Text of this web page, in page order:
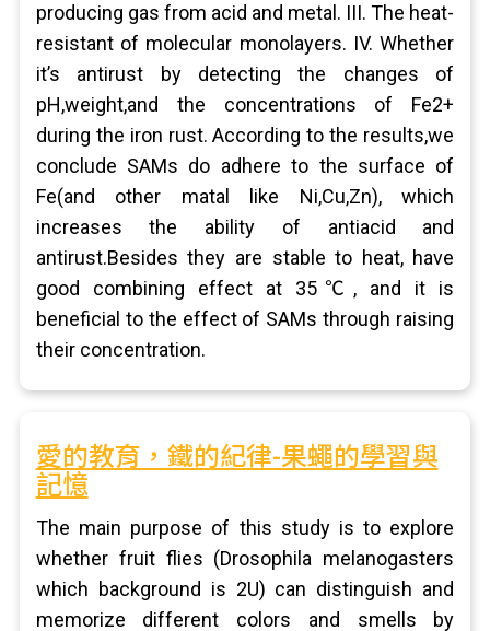
producing gas from acid and metal. III. The heat-
resistant of molecular monolayers. IV. Whether
it’s antirust by detecting the changes of
pH,weight,and the concentrations of Fe2+
during the iron rust. According to the results,we
conclude SAMs do adhere to the surface of
Fe(and other matal like Ni,Cu,Zn), which
increases the ability of antiacid and
antirust.Besides they are stable to heat, have
good combining effect at 35℃, and it is
beneficial to the effect of SAMs through raising
their concentration.
愛的教育，鐵的紀律-果蠅的學習與
記憶
The main purpose of this study is to explore
whether fruit flies (Drosophila melanogasters
which background is 2U) can distinguish and
memorize different colors and smells by